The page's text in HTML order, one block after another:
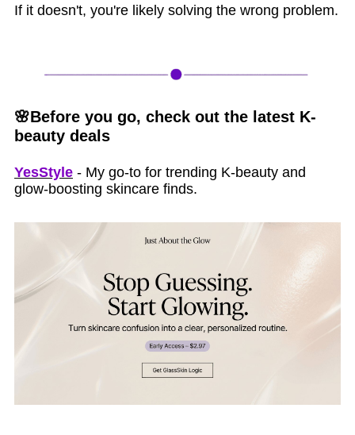
If it doesn't, you're likely solving the wrong problem.
🌸Before you go, check out the latest K-
beauty deals
YesStyle - My go-to for trending K-beauty and
glow-boosting skincare finds.